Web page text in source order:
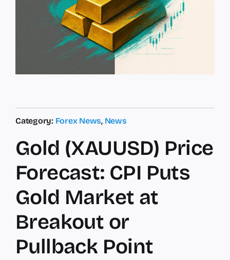
Category: Forex News, News
Gold (XAUUSD) Price
Forecast: CPI Puts
Gold Market at
Breakout or
Pullback Point